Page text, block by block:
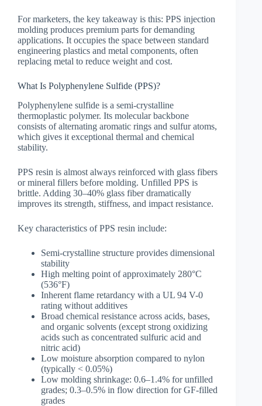
For marketers, the key takeaway is this: PPS injection
molding produces premium parts for demanding
applications. It occupies the space between standard
engineering plastics and metal components, often
replacing metal to reduce weight and cost.
What Is Polyphenylene Sulfide (PPS)?
Polyphenylene sulfide is a semi-crystalline
thermoplastic polymer. Its molecular backbone
consists of alternating aromatic rings and sulfur atoms,
which gives it exceptional thermal and chemical
stability.
PPS resin is almost always reinforced with glass fibers
or mineral fillers before molding. Unfilled PPS is
brittle. Adding 30–40% glass fiber dramatically
improves its strength, stiffness, and impact resistance.
Key characteristics of PPS resin include:
Semi-crystalline structure provides dimensional
stability
High melting point of approximately 280°C
(536°F)
Inherent flame retardancy with a UL 94 V-0
rating without additives
Broad chemical resistance across acids, bases,
and organic solvents (except strong oxidizing
acids such as concentrated sulfuric acid and
nitric acid)
Low moisture absorption compared to nylon
(typically < 0.05%)
Low molding shrinkage: 0.6–1.4% for unfilled
grades; 0.3–0.5% in flow direction for GF-filled
grades